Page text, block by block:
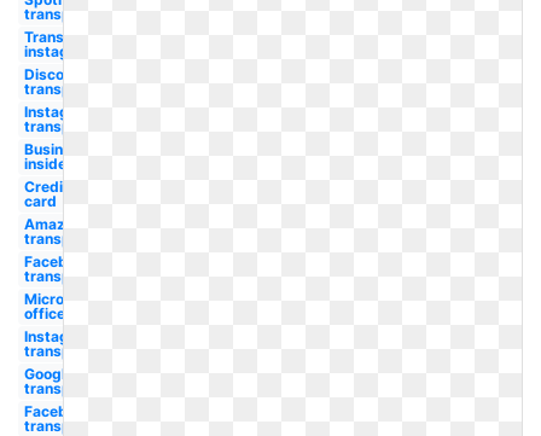
transparent
Transparent
instagram
Discord
transparent
Instagram
transparent
Business
insider
Credit
card
Amazon
transparent
Facebook
transparent
Microsoft
office
Instagram
transparent
Google
transparent
Facebook
transparent